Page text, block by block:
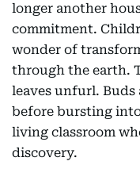
longer another
commitment.
wonder of
through the earth.
leaves unfurl.
before bursting
living classroom
discovery.